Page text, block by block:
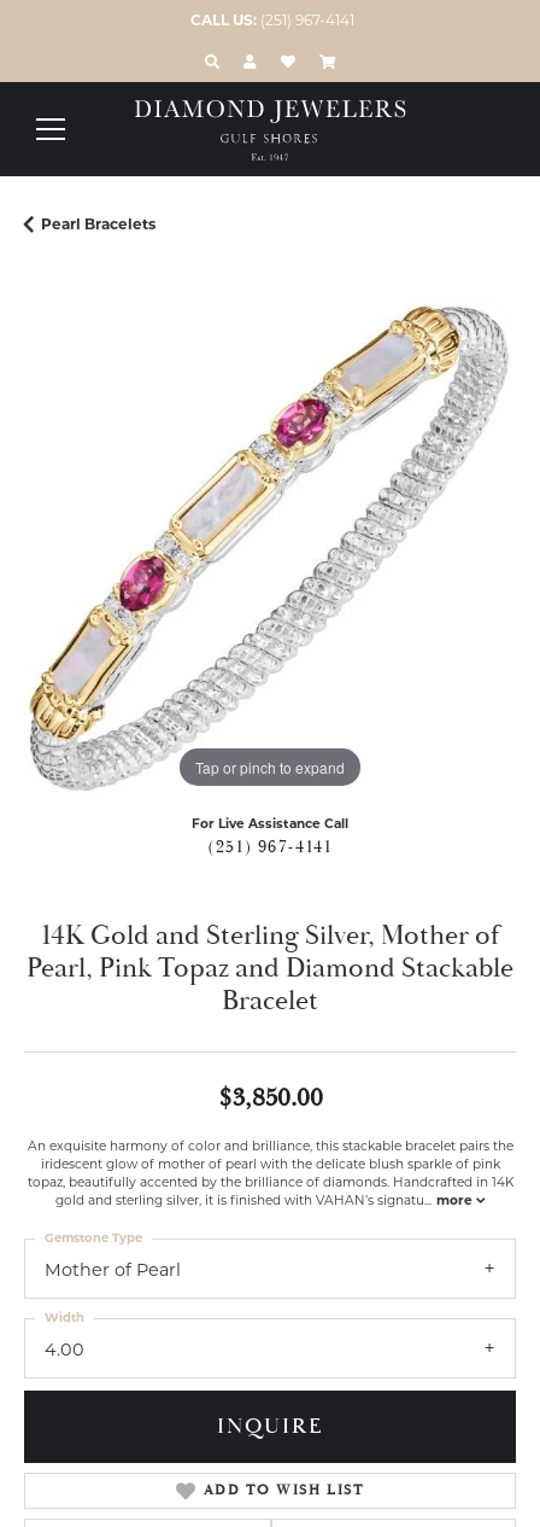
CALL US: (251) 967-4141
TOGGLE TOOLBAR SEARCH MENU
TOGGLE MY ACCOUNT MENU
TOGGLE MY WISH LIST
Pearl Bracelets
Tap or pinch to expand
For Live Assistance Call
(251) 967-4141
14K Gold and Sterling Silver, Mother of
Pearl, Pink Topaz and Diamond Stackable
Bracelet
$3,850.00
An exquisite harmony of color and brilliance, this stackable bracelet pairs the
iridescent glow of mother of pearl with the delicate blush sparkle of pink
topaz, beautifully accented by the brilliance of diamonds. Handcrafted in 14K
gold and sterling silver, it is finished with VAHAN’s signatu... more
Mother of Pearl
Gemstone Type
4.00
Width
INQUIRE
ADD TO WISH LIST